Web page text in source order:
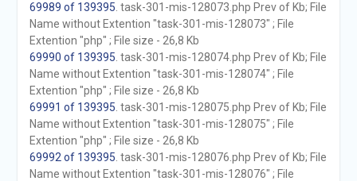
69989 of 139395 . task-301-mis-128073.php Prev of Kb; File
Name without Extention "task-301-mis-128073" ; File
Extention "php" ; File size - 26,8 Kb
69990 of 139395 . task-301-mis-128074.php Prev of Kb; File
Name without Extention "task-301-mis-128074" ; File
Extention "php" ; File size - 26,8 Kb
69991 of 139395 . task-301-mis-128075.php Prev of Kb; File
Name without Extention "task-301-mis-128075" ; File
Extention "php" ; File size - 26,8 Kb
69992 of 139395 . task-301-mis-128076.php Prev of Kb; File
Name without Extention "task-301-mis-128076" ; File